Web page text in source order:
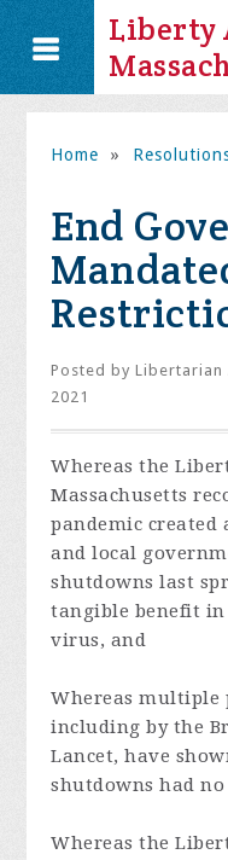
Liberty
Home »
End
Posted byLibertarian
2021
Whereas the
Massachusetts
pandemic created
and local
shutdowns last
tangible benefit in
virus, and
Whereas multiple
including by the
Lancet, have
shutdowns had
Whereas the